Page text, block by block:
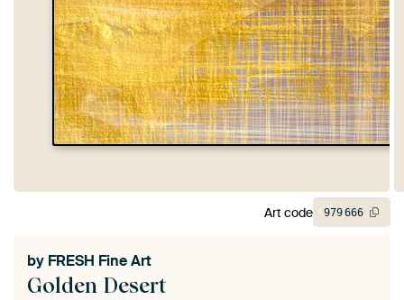
Golden Desert
by FRESH Fine Art
Art code 979666